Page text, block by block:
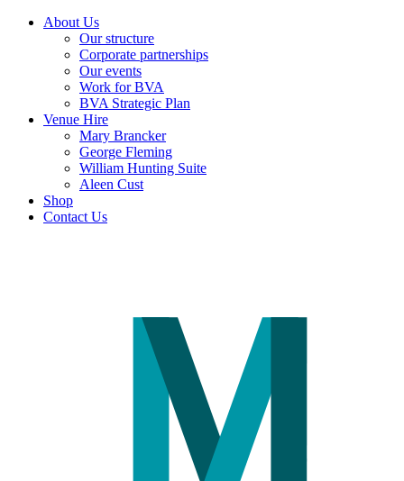
About Us
Our structure
Corporate partnerships
Our events
Work for BVA
BVA Strategic Plan
Venue Hire
Mary Brancker
George Fleming
William Hunting Suite
Aleen Cust
Shop
Contact Us